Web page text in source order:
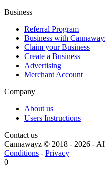
Business
Referral Program
Business with
Claim your Business
Create a Business
Advertising
Merchant Account
Company
About us
Users Instructions
Contact us
Cannawayz © 2018 - 2026 -
Conditions - Privacy
0